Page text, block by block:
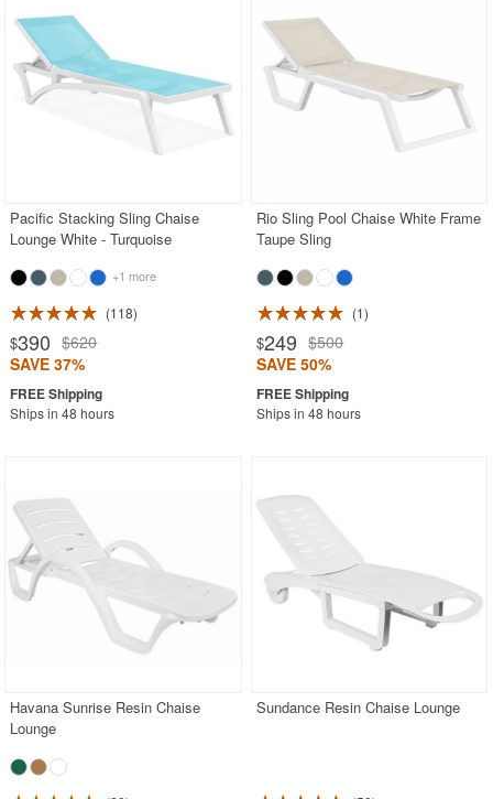
Pacific Stacking Sling Chaise
Lounge White - Turquoise
+1 more
118
$390 $620
SAVE 37%
Ships in 48 hours
Rio Sling Pool Chaise White Frame
Taupe Sling
1
$249 $500
SAVE 50%
Ships in 48 hours
Havana Sunrise Resin Chaise
Lounge
Sundance Resin Chaise Lounge